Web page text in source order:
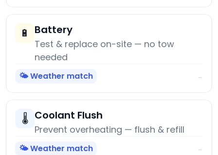
🔋 Battery
Test & replace on-site — no tow
needed
🌤️ Weather match →
🌡️ Coolant Flush
Prevent overheating — flush & refill
🌤️ Weather match →